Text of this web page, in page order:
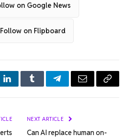
on Google News
Follow on Flipboard
LinkedInTumblrTelegramEmail Copy
NEXT ARTICLE
Can AI replace human on-